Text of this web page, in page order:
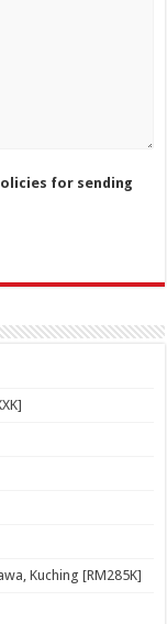
for sending
Kuching [RM285K]